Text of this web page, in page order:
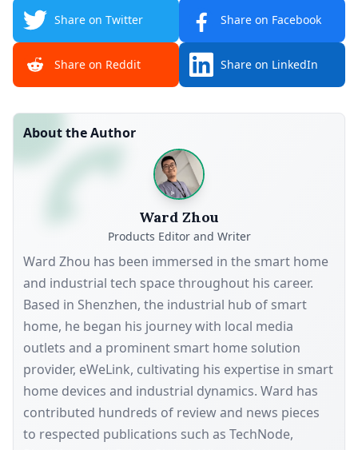
Share on Twitter Share on Facebook
Share on Reddit Share on LinkedIn
About the Author
Ward Zhou
Products Editor and Writer
Ward Zhou has been immersed in the smart home
and industrial tech space throughout his career.
Based in Shenzhen, the industrial hub of smart
home, he began his journey with local media
outlets and a prominent smart home solution
provider, eWeLink, cultivating his expertise in smart
home devices and industrial dynamics. Ward has
contributed hundreds of review and news pieces
to respected publications such as TechNode,